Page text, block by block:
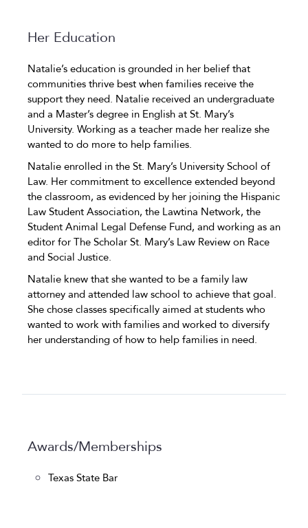
Her Education
Natalie’s education is grounded in her belief that
communities thrive best when families receive the
support they need. Natalie received an undergraduate
and a Master’s degree in English at St. Mary’s
University. Working as a teacher made her realize she
wanted to do more to help families.
Natalie enrolled in the St. Mary’s University School of
Law. Her commitment to excellence extended beyond
the classroom, as evidenced by her joining the Hispanic
Law Student Association, the Lawtina Network, the
Student Animal Legal Defense Fund, and working as an
editor for The Scholar St. Mary’s Law Review on Race
and Social Justice.
Natalie knew that she wanted to be a family law
attorney and attended law school to achieve that goal.
She chose classes specifically aimed at students who
wanted to work with families and worked to diversify
her understanding of how to help families in need.
Awards/Memberships
Texas State Bar